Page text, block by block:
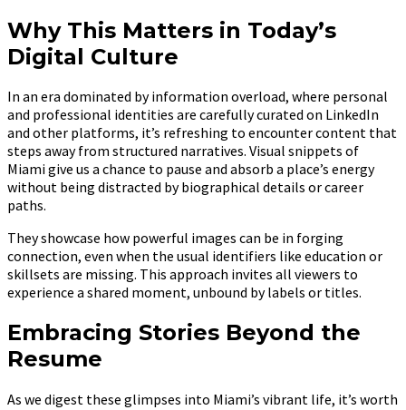
Why This Matters in Today’s
Digital Culture
In an era dominated by information overload, where personal
and professional identities are carefully curated on LinkedIn
and other platforms, it’s refreshing to encounter content that
steps away from structured narratives. Visual snippets of
Miami give us a chance to pause and absorb a place’s energy
without being distracted by biographical details or career
paths.
They showcase how powerful images can be in forging
connection, even when the usual identifiers like education or
skillsets are missing. This approach invites all viewers to
experience a shared moment, unbound by labels or titles.
Embracing Stories Beyond the
Resume
As we digest these glimpses into Miami’s vibrant life, it’s worth